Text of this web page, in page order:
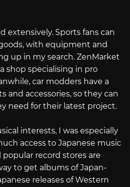
extensively. Sports fans can
with equipment and
up in my search. ZenMarket
shop specialising in pro
car modders have a
and accessories, so they can
need for their latest project.
interests, I was especially
access to Japanese music
popular record stores are
to get albums of Japan-
releases of Western